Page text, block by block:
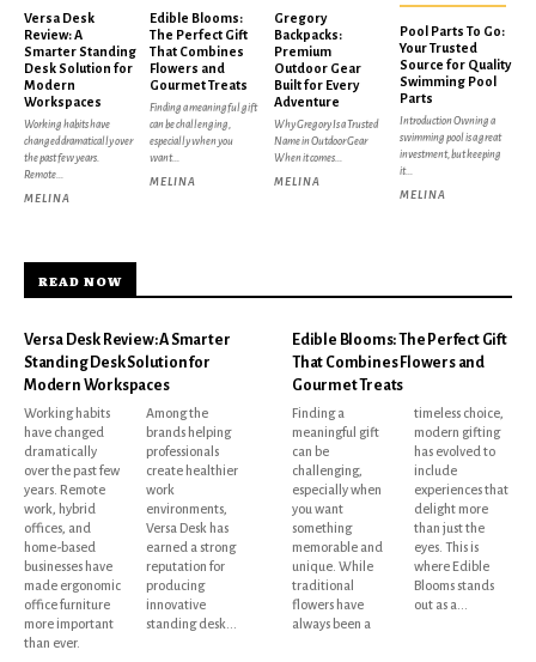
Versa Desk
Review: A
Smarter Standing
Desk Solution for
Modern
Workspaces
Working habits have
changed dramatically over
the past few years.
Remote...
MELINA
Edible Blooms:
The Perfect Gift
That Combines
Flowers and
Gourmet Treats
Finding a meaningful gift
can be challenging,
especially when you
want...
MELINA
Gregory
Backpacks:
Premium
Outdoor Gear
Built for Every
Adventure
Why Gregory Is a Trusted
Name in Outdoor Gear
When it comes...
MELINA
Pool Parts To Go:
Your Trusted
Source for Quality
Swimming Pool
Parts
Introduction Owning a
swimming pool is a great
investment, but keeping
it...
MELINA
READ NOW
Versa Desk Review: A Smarter
Standing Desk Solution for
Modern Workspaces
Working habits
have changed
dramatically
over the past few
years. Remote
work, hybrid
offices, and
home-based
businesses have
made ergonomic
office furniture
more important
than ever.
Among the
brands helping
professionals
create healthier
work
environments,
Versa Desk has
earned a strong
reputation for
producing
innovative
standing desk...
Edible Blooms: The Perfect Gift
That Combines Flowers and
Gourmet Treats
Finding a
meaningful gift
can be
challenging,
especially when
you want
something
memorable and
unique. While
traditional
flowers have
always been a
timeless choice,
modern gifting
has evolved to
include
experiences that
delight more
than just the
eyes. This is
where Edible
Blooms stands
out as a...